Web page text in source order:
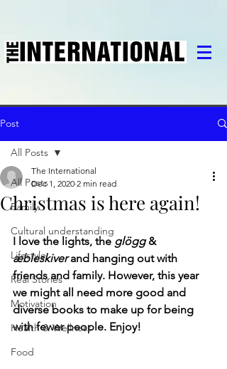
Post
All Posts
Family
Cultural understanding
Lifestyle
Real Stories
Motivation
Health & Wellness
Food
All Posts
Christmas is here again!
The International
Dec 1, 2020 2 min read
I love the lights, the glögg &
æbleskiver and hanging out with
friends and family. However, this year
we might all need more good and
diverse books to make up for being
with fewer people. Enjoy!